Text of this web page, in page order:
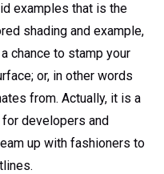
examples that is the
shading and example,
chance to stamp your
or, in other words
from. Actually, it is a
developers and
up with fashioners to